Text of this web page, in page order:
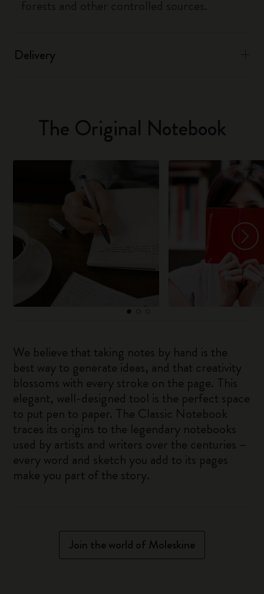
Delivery
The Original Notebook
We believe that taking notes by hand is the
best way to generate ideas, and that creativity
blossoms with every stroke on the page. This
elegant, well-designed tool is the perfect space
to put pen to paper. The Classic Notebook
traces its origins to the legendary notebooks
used by artists and writers over the centuries –
every word and sketch you add to its pages
make you part of the story.
Join the world of Moleskine